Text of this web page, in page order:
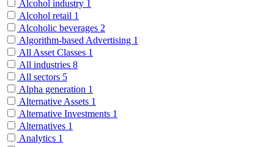
Alcohol industry 1
Alcohol retail 1
Alcoholic beverages 2
Algorithm-based Advertising 1
All Asset Classes 1
All industries 8
All sectors 5
Alpha generation 1
Alternative Assets 1
Alternative Investments 1
Alternatives 1
Analytics 1